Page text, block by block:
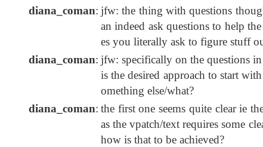
diana_coman: jfw: the thing with questions
an indeed ask questions to help
es you literally ask to figure stuff
diana_coman: jfw: specifically on the questions
is the desired approach to start
omething else/what?
diana_coman: the first one seems quite clear ie
as the vpatch/text requires some
how is that to be achieved?